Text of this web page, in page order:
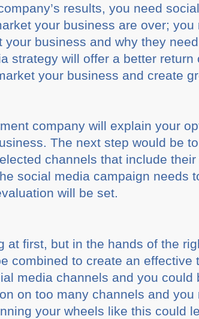
results, you need
your business are over;
business and why they
strategy will offer a better
your business and create
company will explain your
The next step would be
channels that include
social media campaign needs
will be set.
at first, but in the hands of the
combined to create an effective
media channels and you
on too many channels and
your wheels like this could